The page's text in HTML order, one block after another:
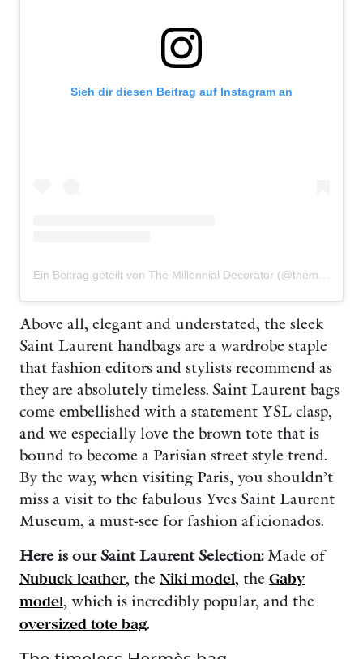
Sieh dir diesen Beitrag auf Instagram an
Above all, elegant and understated, the sleek
Saint Laurent handbags are a wardrobe staple
that fashion editors and stylists recommend as
they are absolutely timeless. Saint Laurent bags
come embellished with a statement YSL clasp,
and we especially love the brown tote that is
bound to become a Parisian street style trend.
By the way, when visiting Paris, you shouldn’t
miss a visit to the fabulous Yves Saint Laurent
Museum, a must-see for fashion aficionados.
Here is our Saint Laurent Selection:Made of
Nubuck leather, the Niki model, the Gaby
model, which is incredibly popular, and the
oversized tote bag.